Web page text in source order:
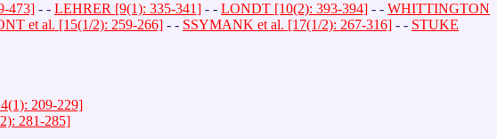
473] - - LEHRER [9(1): 335-341] - - LONDT [10(2): 393-394] - - WHITTINGTON
et al. [15(1/2): 259-266] - - SSYMANK et al. [17(1/2): 267-316] - - STUKE
209-229]
281-285]